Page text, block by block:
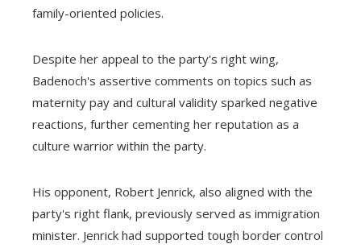
family-oriented policies.
Despite her appeal to the party's right wing,
Badenoch's assertive comments on topics such as
maternity pay and cultural validity sparked negative
reactions, further cementing her reputation as a
culture warrior within the party.
His opponent, Robert Jenrick, also aligned with the
party's right flank, previously served as immigration
minister. Jenrick had supported tough border control